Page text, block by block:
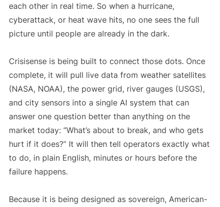
each other in real time. So when a hurricane,
cyberattack, or heat wave hits, no one sees the full
picture until people are already in the dark.
Crisisense is being built to connect those dots. Once
complete, it will pull live data from weather satellites
(NASA, NOAA), the power grid, river gauges (USGS),
and city sensors into a single AI system that can
answer one question better than anything on the
market today: “What’s about to break, and who gets
hurt if it does?” It will then tell operators exactly what
to do, in plain English, minutes or hours before the
failure happens.
Because it is being designed as sovereign, American-